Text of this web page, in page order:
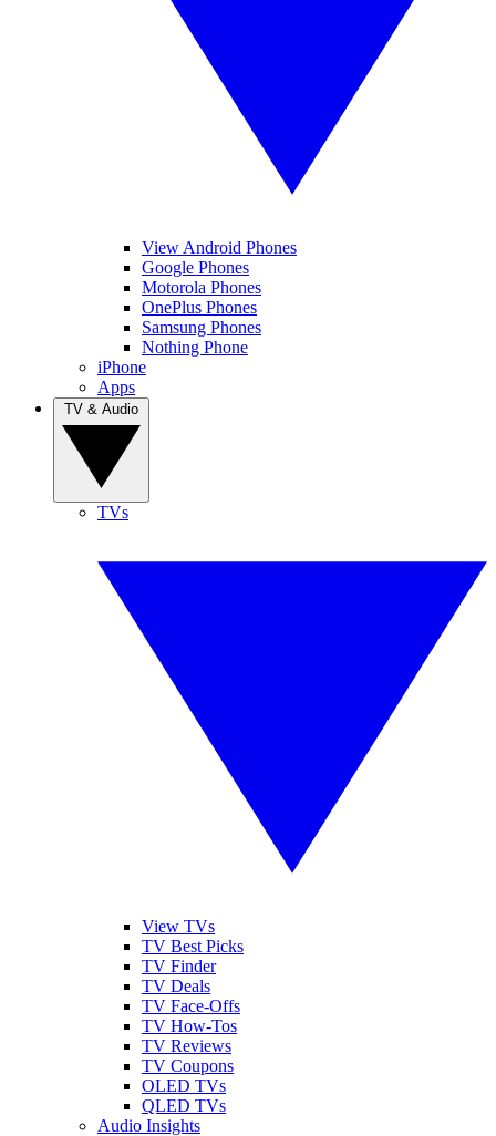
View Android Phones
Google Phones
Motorola Phones
OnePlus Phones
Samsung Phones
Nothing Phone
iPhone
Apps
TVs
View TVs
TV Best Picks
TV Finder
TV Deals
TV Face-Offs
TV How-Tos
TV Reviews
TV Coupons
OLED TVs
QLED TVs
Audio Insights